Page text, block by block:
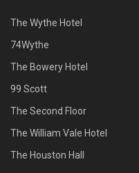
The Wythe Hotel
74Wythe
The Bowery Hotel
99 Scott
The Second Floor
The William Vale Hotel
The Houston Hall